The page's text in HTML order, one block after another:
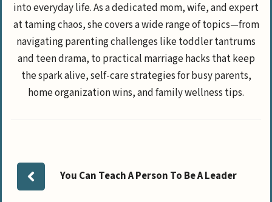
into everyday life. As a dedicated mom, wife, and expert
at taming chaos, she covers a wide range of topics—from
navigating parenting challenges like toddler tantrums
and teen drama, to practical marriage hacks that keep
the spark alive, self-care strategies for busy parents,
home organization wins, and family wellness tips.
You Can Teach A Person To Be A Leader